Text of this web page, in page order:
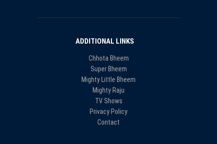
ADDITIONAL LINKS
Chhota Bheem
Super Bheem
Mighty Little Bheem
Mighty Raju
TV Shows
Privacy Policy
Contact